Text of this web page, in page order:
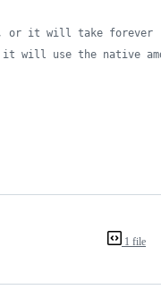
or it will take forever
will use the native
1 file